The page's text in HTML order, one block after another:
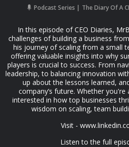
Podcast Series The Diary Of A
In this episode of CEO Diaries,
challenges of building a business
his journey of scaling from a small
offering valuable insights into why
players is crucial to success. From
leadership, to balancing innovation
up about the lessons learned,
company’s future. Whether
interested in how top businesses
wisdom on scaling, team
Visit -
Listen to the full